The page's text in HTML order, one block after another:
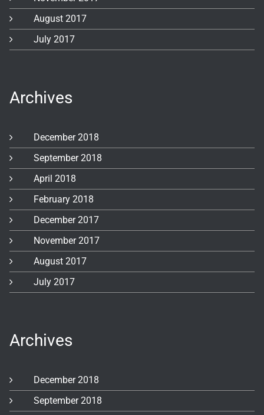
August 2017
July 2017
Archives
December 2018
September 2018
April 2018
February 2018
December 2017
November 2017
August 2017
July 2017
Archives
December 2018
September 2018